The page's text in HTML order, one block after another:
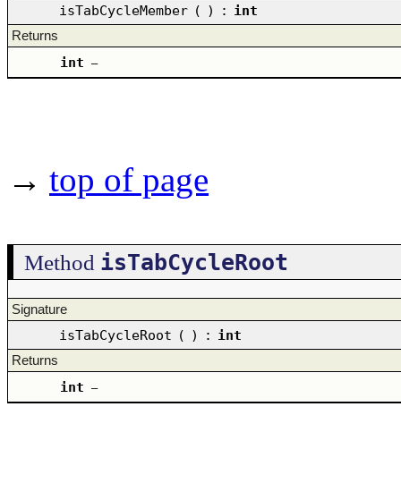
isTabCycleMember ( ) : int
Returns
int –
→ top of page
Method isTabCycleRoot
Signature
isTabCycleRoot ( ) : int
Returns
int –